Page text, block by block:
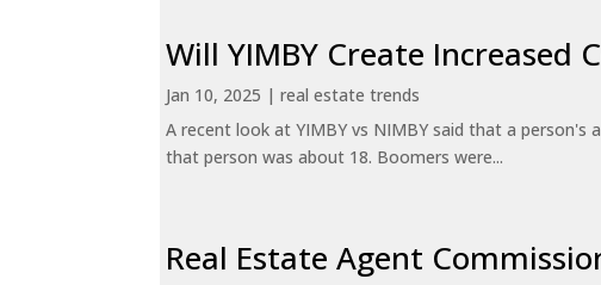
Will YIMBY Create Increased
Jan 10, 2025 |real estate trends
A recent look at YIMBY vs NIMBY said that a
that person was about 18. Boomers were...
Real Estate Agent